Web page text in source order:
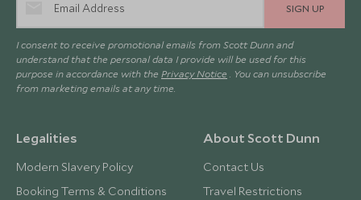
SIGN UP
I consent to receive promotional emails from Scott Dunn and
understand that the personal data I provide will be used for this
purpose in accordance with the Privacy Notice . You can unsubscribe
from marketing emails at any time.
Legalities
Modern Slavery Policy
Booking Terms & Conditions
About Scott Dunn
Contact Us
Travel Restrictions